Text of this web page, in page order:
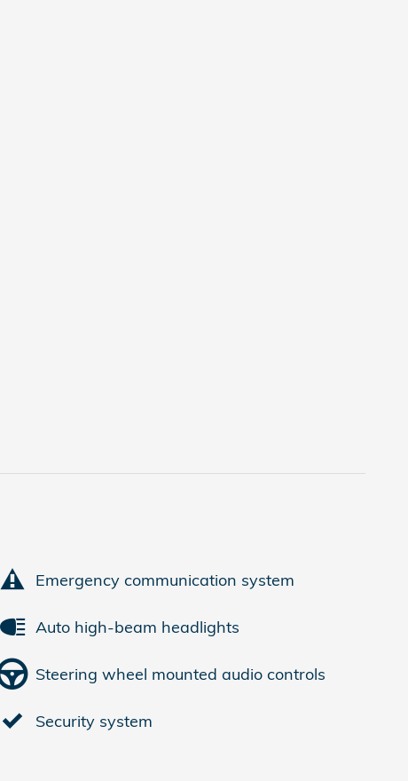
Emergency communication system
Auto high-beam headlights
Steering wheel mounted audio controls
Security system